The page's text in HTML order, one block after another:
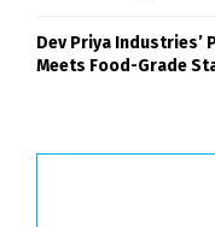
Dev Priya Industries’
Meets Food-Grade